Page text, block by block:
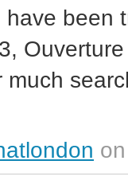
been
much